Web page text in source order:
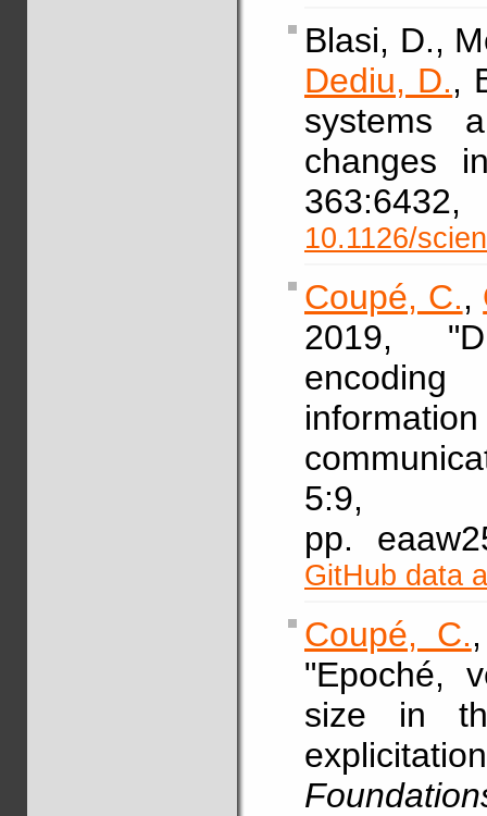
Blasi, D.,
Dediu, D.,
systems
changes
10.1126/
Coupé, C.,
2019,
5:9,
pp.
GitHub data
Coupé, C.
"Epoché,
size in